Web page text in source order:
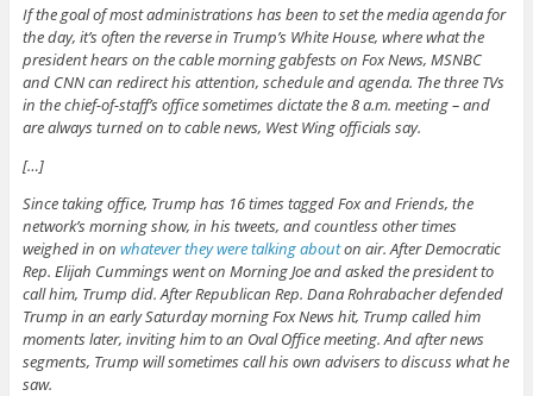
If the goal of most administrations has been to set the media agenda for
the day, it’s often the reverse in Trump’s White House, where what the
president hears on the cable morning gabfests on Fox News, MSNBC
and CNN can redirect his attention, schedule and agenda. The three TVs
in the chief-of-staff’s office sometimes dictate the 8 a.m. meeting – and
are always turned on to cable news, West Wing officials say.
[…]
Since taking office, Trump has 16 times tagged Fox and Friends, the
network’s morning show, in his tweets, and countless other times
weighed in on whatever they were talking abouton air. After Democratic
Rep. Elijah Cummings went on Morning Joe and asked the president to
call him, Trump did. After Republican Rep. Dana Rohrabacher defended
Trump in an early Saturday morning Fox News hit, Trump called him
moments later, inviting him to an Oval Office meeting. And after news
segments, Trump will sometimes call his own advisers to discuss what he
saw.